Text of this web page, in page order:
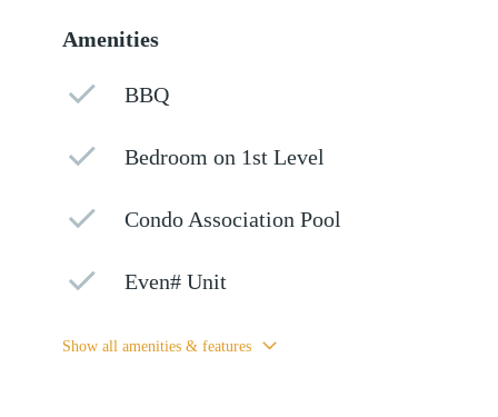
Amenities
BBQ
Bedroom on 1st Level
Condo Association Pool
Even# Unit
Show all amenities & features